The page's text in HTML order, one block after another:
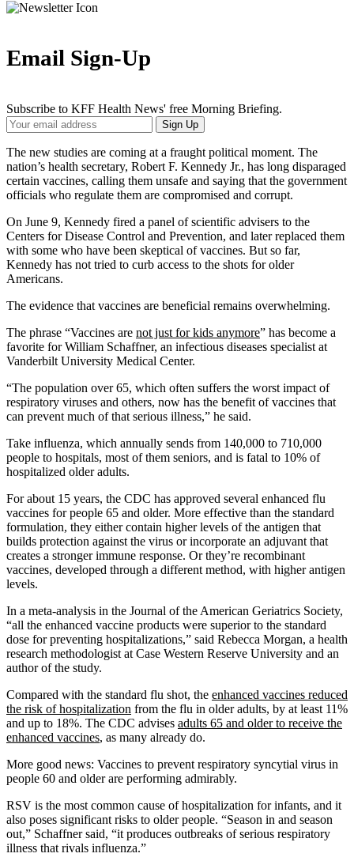
Email Sign-Up
Subscribe to KFF Health News' free Morning Briefing.
Your
Email
Address
Sign Up
The new studies are coming at a fraught political moment. The
nation’s health secretary, Robert F. Kennedy Jr., has long disparaged
certain vaccines, calling them unsafe and saying that the government
officials who regulate them are compromised and corrupt.
On June 9, Kennedy fired a panel of scientific advisers to the
Centers for Disease Control and Prevention, and later replaced them
with some who have been skeptical of vaccines. But so far,
Kennedy has not tried to curb access to the shots for older
Americans.
The evidence that vaccines are beneficial remains overwhelming.
The phrase “Vaccines are not just for kids anymore” has become a
favorite for William Schaffner, an infectious diseases specialist at
Vanderbilt University Medical Center.
“The population over 65, which often suffers the worst impact of
respiratory viruses and others, now has the benefit of vaccines that
can prevent much of that serious illness,” he said.
Take influenza, which annually sends from 140,000 to 710,000
people to hospitals, most of them seniors, and is fatal to 10% of
hospitalized older adults.
For about 15 years, the CDC has approved several enhanced flu
vaccines for people 65 and older. More effective than the standard
formulation, they either contain higher levels of the antigen that
builds protection against the virus or incorporate an adjuvant that
creates a stronger immune response. Or they’re recombinant
vaccines, developed through a different method, with higher antigen
levels.
In a meta-analysis in the Journal of the American Geriatrics Society,
“all the enhanced vaccine products were superior to the standard
dose for preventing hospitalizations,” said Rebecca Morgan, a health
research methodologist at Case Western Reserve University and an
author of the study.
Compared with the standard flu shot, the enhanced vaccines reduced
the risk of hospitalization from the flu in older adults, by at least 11%
and up to 18%. The CDC advises adults 65 and older to receive the
enhanced vaccines, as many already do.
More good news: Vaccines to prevent respiratory syncytial virus in
people 60 and older are performing admirably.
RSV is the most common cause of hospitalization for infants, and it
also poses significant risks to older people. “Season in and season
out,” Schaffner said, “it produces outbreaks of serious respiratory
illness that rivals influenza.”